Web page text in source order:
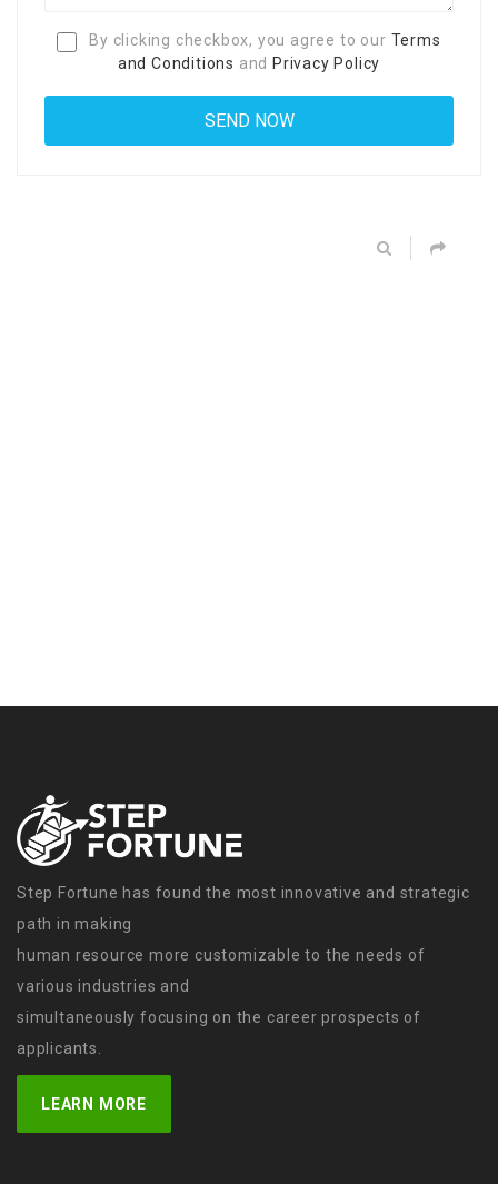
By clicking checkbox, you agree to our Terms
and Conditions and Privacy Policy
Step Fortune has found the most innovative and strategic
path in making
human resource more customizable to the needs of
various industries and
simultaneously focusing on the career prospects of
applicants.
LEARN MORE